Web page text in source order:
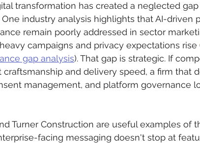
transformation has created a neglected
industry analysis highlights that AI-driven
remain poorly addressed in sector
campaigns and privacy expectations rise
gap analysis). That gap is strategic. If
and delivery speed, a firm that
management, and platform governance
Turner Construction are useful examples of
facing messaging doesn't stop at